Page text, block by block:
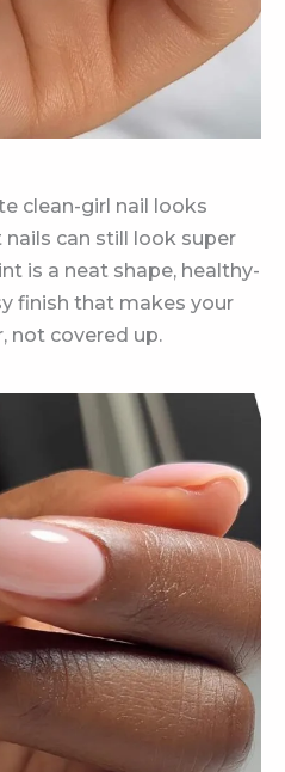
clean-girl nail looks
can still look super
is a neat shape, healthy-
finish that makes your
not covered up.